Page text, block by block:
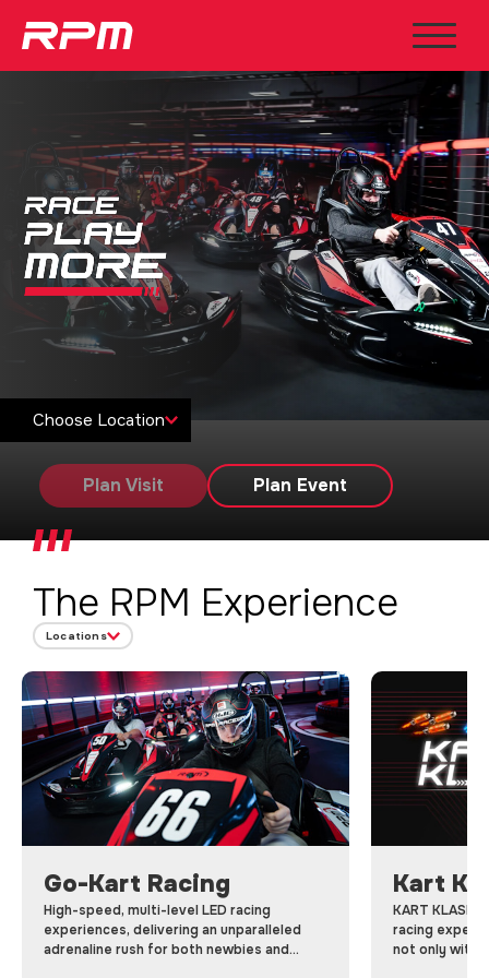
Choose Location
Plan Visit Plan Event
The RPM Experience
Locations
Go-Kart Racing
High-speed, multi-level LED racing
experiences, delivering an unparalleled
adrenaline rush for both newbies and
Kart
KART KLASH
racing
not only with